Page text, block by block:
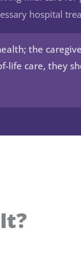
hospital
the
life care, they